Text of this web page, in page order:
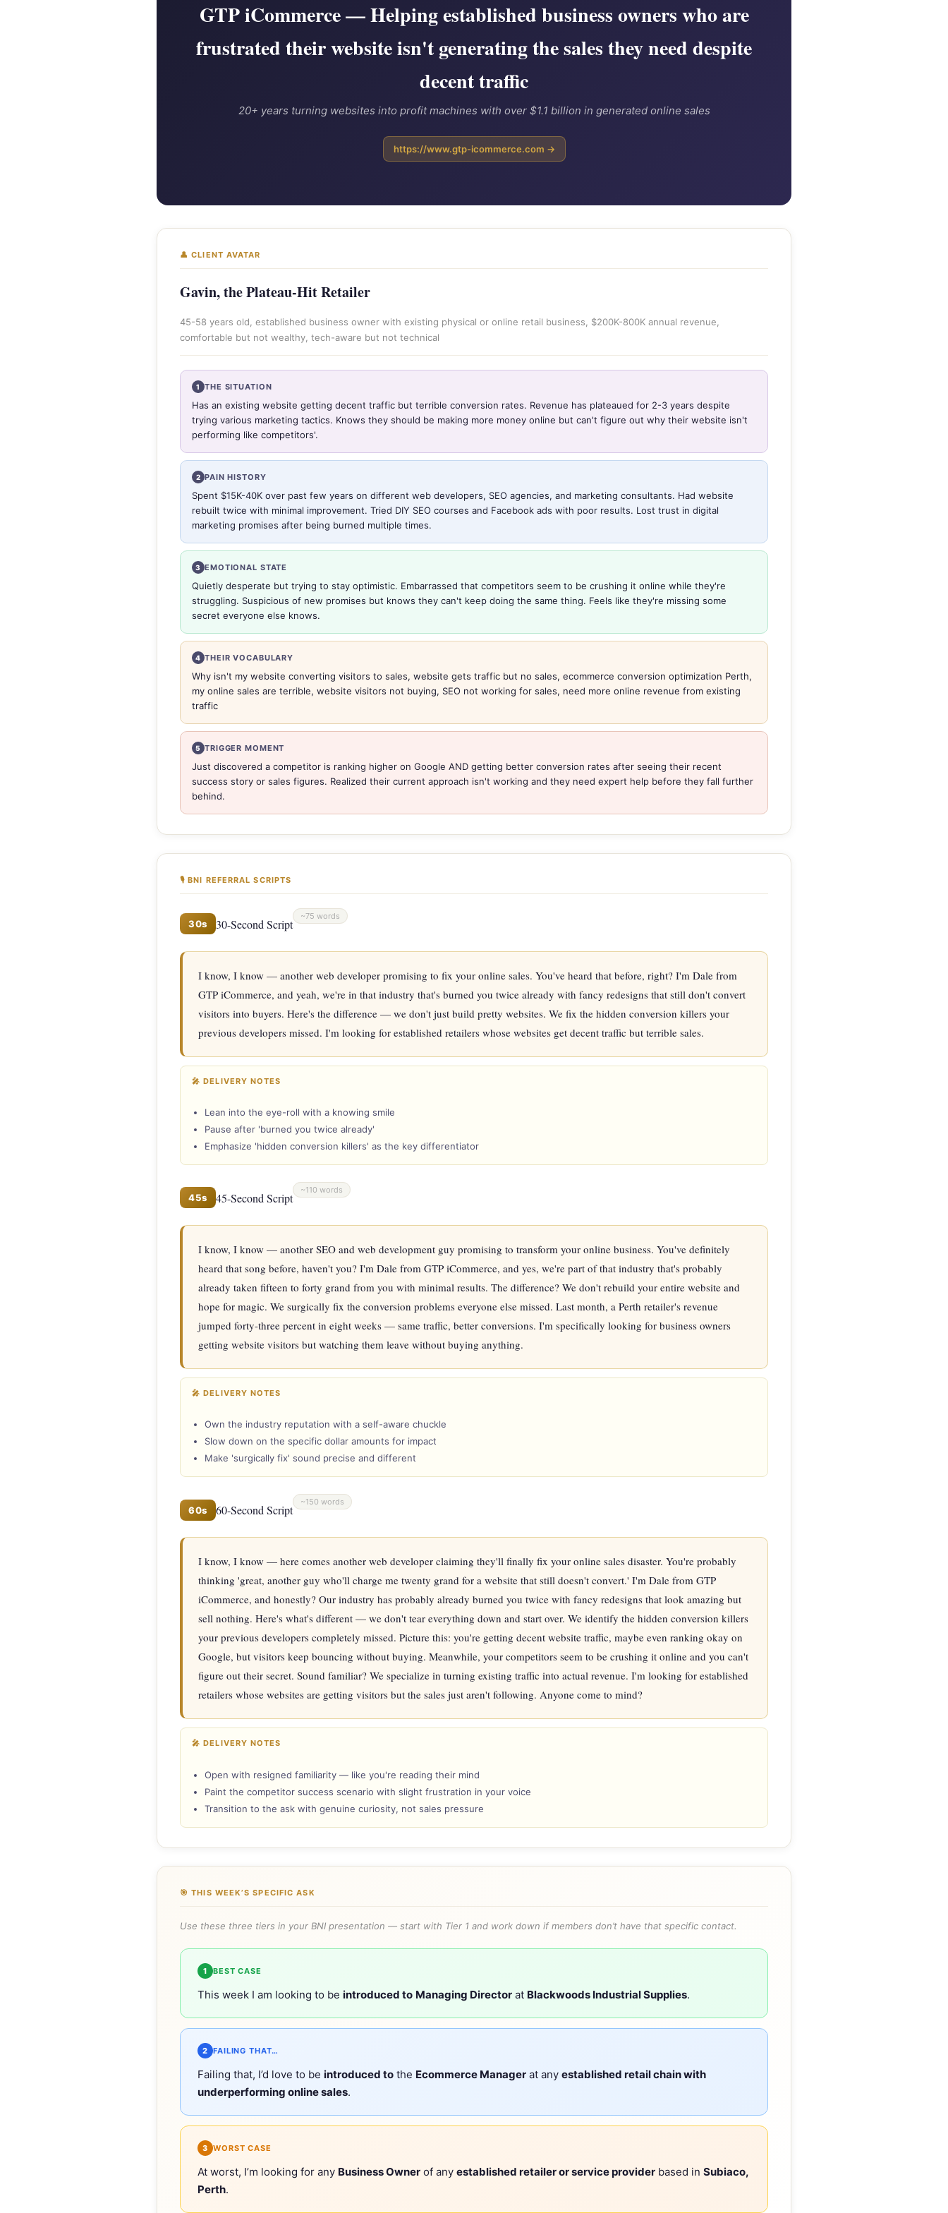
GTP iCommerce — Helping established business owners who are
frustrated their website isn't generating the sales they need despite
decent traffic
20+ years turning websites into profit machines with over $1.1 billion in generated online sales
https://www.gtp-icommerce.com →
👤 CLIENT AVATAR
Gavin, the Plateau-Hit Retailer
45-58 years old, established business owner with existing physical or online retail business, $200K-800K annual revenue,
comfortable but not wealthy, tech-aware but not technical
1 THE SITUATION
Has an existing website getting decent traffic but terrible conversion rates. Revenue has plateaued for 2-3 years despite
trying various marketing tactics. Knows they should be making more money online but can't figure out why their website isn't
performing like competitors'.
2 PAIN HISTORY
Spent $15K-40K over past few years on different web developers, SEO agencies, and marketing consultants. Had website
rebuilt twice with minimal improvement. Tried DIY SEO courses and Facebook ads with poor results. Lost trust in digital
marketing promises after being burned multiple times.
3 EMOTIONAL STATE
Quietly desperate but trying to stay optimistic. Embarrassed that competitors seem to be crushing it online while they're
struggling. Suspicious of new promises but knows they can't keep doing the same thing. Feels like they're missing some
secret everyone else knows.
4 THEIR VOCABULARY
Why isn't my website converting visitors to sales, website gets traffic but no sales, ecommerce conversion optimization Perth,
my online sales are terrible, website visitors not buying, SEO not working for sales, need more online revenue from existing
traffic
5 TRIGGER MOMENT
Just discovered a competitor is ranking higher on Google AND getting better conversion rates after seeing their recent
success story or sales figures. Realized their current approach isn't working and they need expert help before they fall further
behind.
🎙 BNI REFERRAL SCRIPTS
30s 30-Second Script
~75 words
I know, I know — another web developer promising to fix your online sales. You've heard that before, right? I'm Dale from
GTP iCommerce, and yeah, we're in that industry that's burned you twice already with fancy redesigns that still don't convert
visitors into buyers. Here's the difference — we don't just build pretty websites. We fix the hidden conversion killers your
previous developers missed. I'm looking for established retailers whose websites get decent traffic but terrible sales.
🎤 DELIVERY NOTES
Lean into the eye-roll with a knowing smile
Pause after 'burned you twice already'
Emphasize 'hidden conversion killers' as the key differentiator
45s 45-Second Script
~110 words
I know, I know — another SEO and web development guy promising to transform your online business. You've definitely
heard that song before, haven't you? I'm Dale from GTP iCommerce, and yes, we're part of that industry that's probably
already taken fifteen to forty grand from you with minimal results. The difference? We don't rebuild your entire website and
hope for magic. We surgically fix the conversion problems everyone else missed. Last month, a Perth retailer's revenue
jumped forty-three percent in eight weeks — same traffic, better conversions. I'm specifically looking for business owners
getting website visitors but watching them leave without buying anything.
🎤 DELIVERY NOTES
Own the industry reputation with a self-aware chuckle
Slow down on the specific dollar amounts for impact
Make 'surgically fix' sound precise and different
60s 60-Second Script
~150 words
I know, I know — here comes another web developer claiming they'll finally fix your online sales disaster. You're probably
thinking 'great, another guy who'll charge me twenty grand for a website that still doesn't convert.' I'm Dale from GTP
iCommerce, and honestly? Our industry has probably already burned you twice with fancy redesigns that look amazing but
sell nothing. Here's what's different — we don't tear everything down and start over. We identify the hidden conversion killers
your previous developers completely missed. Picture this: you're getting decent website traffic, maybe even ranking okay on
Google, but visitors keep bouncing without buying. Meanwhile, your competitors seem to be crushing it online and you can't
figure out their secret. Sound familiar? We specialize in turning existing traffic into actual revenue. I'm looking for established
retailers whose websites are getting visitors but the sales just aren't following. Anyone come to mind?
🎤 DELIVERY NOTES
Open with resigned familiarity — like you're reading their mind
Paint the competitor success scenario with slight frustration in your voice
Transition to the ask with genuine curiosity, not sales pressure
🎯 THIS WEEK’S SPECIFIC ASK
Use these three tiers in your BNI presentation — start with Tier 1 and work down if members don’t have that specific contact.
1 BEST CASE
This week I am looking to be introduced to Managing Director at Blackwoods Industrial Supplies.
2 FAILING THAT…
Failing that, I’d love to be introduced to the Ecommerce Manager at any established retail chain with
underperforming online sales.
3 WORST CASE
At worst, I’m looking for any Business Owner of any established retailer or service provider based in Subiaco,
Perth.